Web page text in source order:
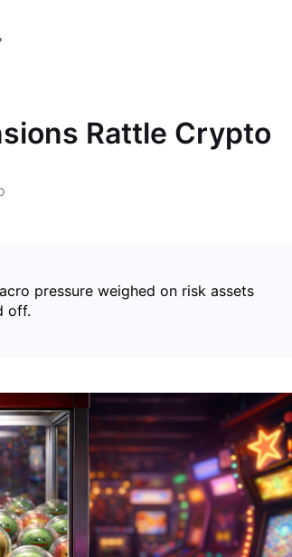
Rattle Crypto
pressure weighed on risk assets
off.